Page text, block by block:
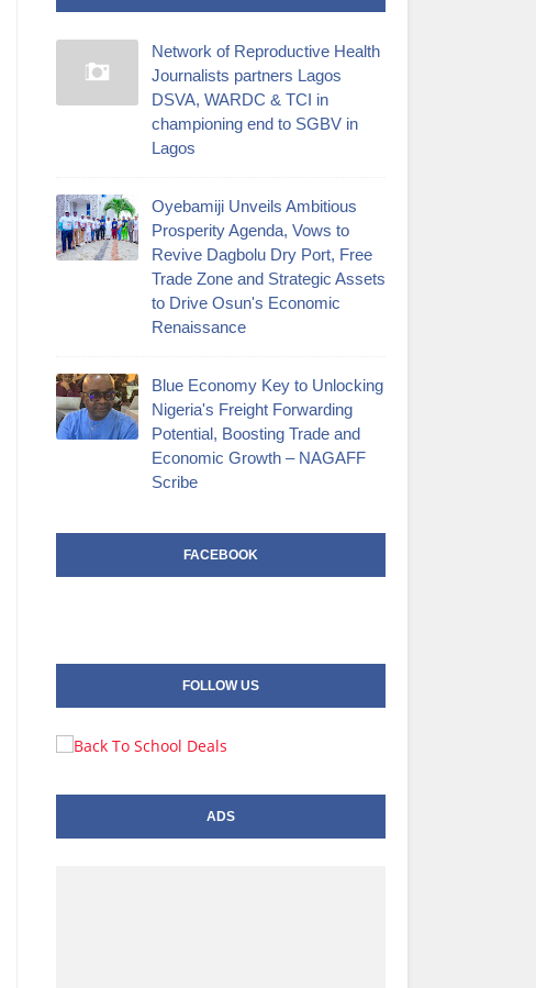
Network of Reproductive Health
Journalists partners Lagos
DSVA, WARDC & TCI in
championing end to SGBV in
Lagos
Oyebamiji Unveils Ambitious
Prosperity Agenda, Vows to
Revive Dagbolu Dry Port, Free
Trade Zone and Strategic Assets
to Drive Osun's Economic
Renaissance
Blue Economy Key to Unlocking
Nigeria's Freight Forwarding
Potential, Boosting Trade and
Economic Growth – NAGAFF
Scribe
FACEBOOK
FOLLOW US
ADS